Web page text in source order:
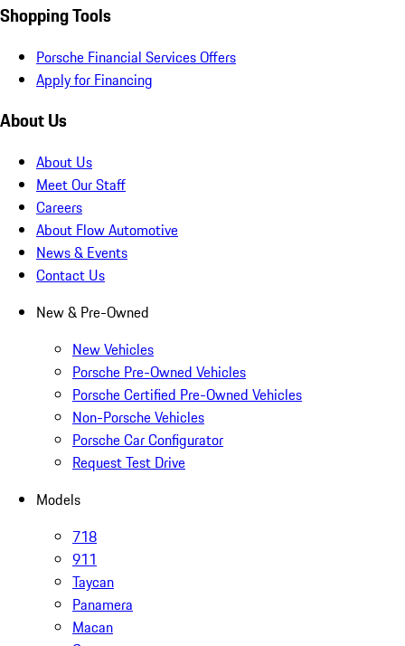
Shopping Tools
Porsche Financial Services Offers
Apply for Financing
About Us
About Us
Meet Our Staff
Careers
About Flow Automotive
News & Events
Contact Us
New & Pre-Owned
New Vehicles
Porsche Pre-Owned Vehicles
Porsche Certified Pre-Owned Vehicles
Non-Porsche Vehicles
Porsche Car Configurator
Request Test Drive
Models
718
911
Taycan
Panamera
Macan